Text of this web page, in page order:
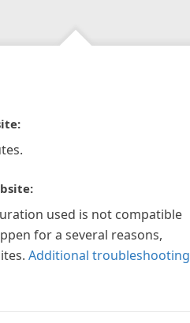
used is not compatible
for a several reasons,
Additional troubleshooting